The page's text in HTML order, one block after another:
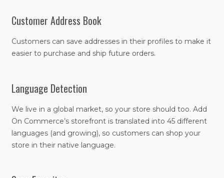
Customer Address Book
Customers can save addresses in their profiles to make it
easier to purchase and ship future orders.
Language Detection
We live in a global market, so your store should too. Add
On Commerce’s storefront is translated into 45 different
languages (and growing), so customers can shop your
store in their native language.